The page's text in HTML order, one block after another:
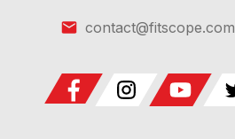
contact@fitscope.com